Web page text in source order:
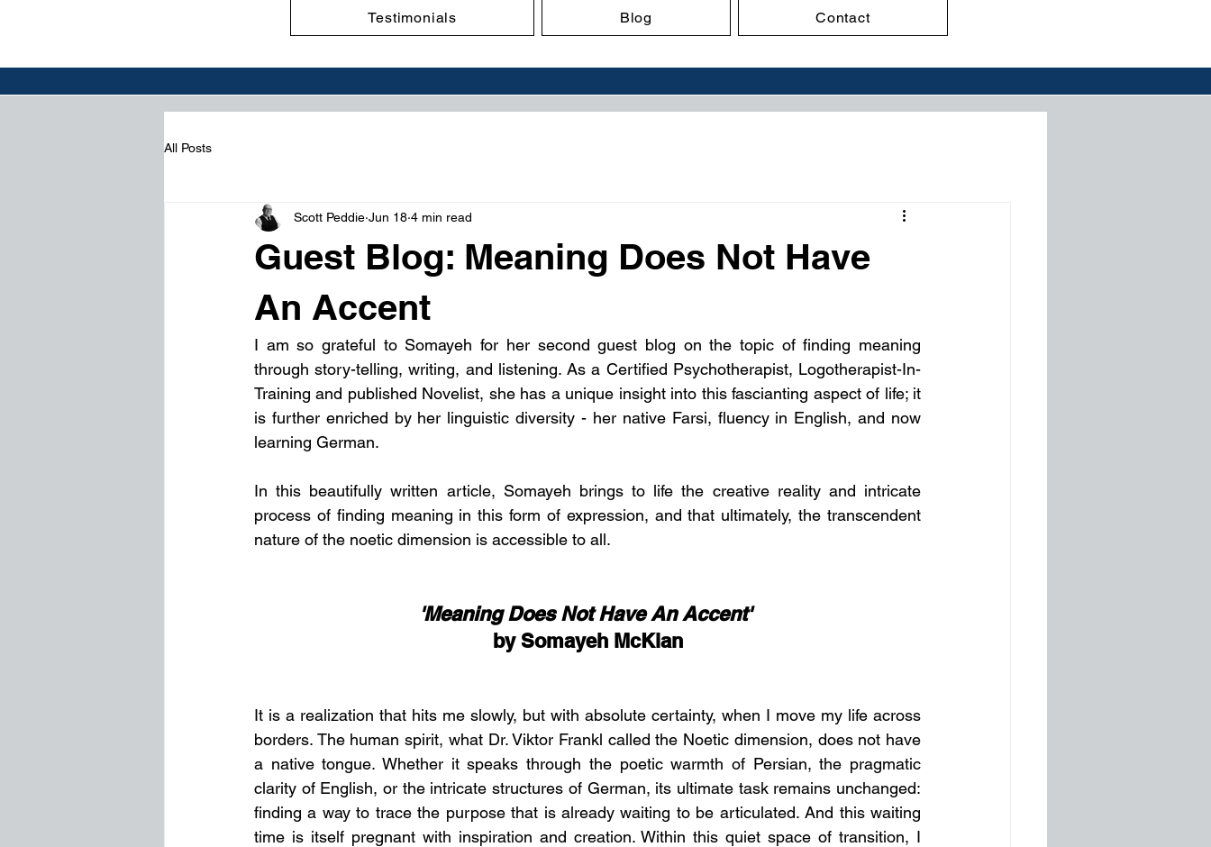
Testimonials Blog Contact
All Posts
Guest Blog: Meaning Does Not Have
An Accent
Scott Peddie Jun 18 4 min read
I am so grateful to Somayeh for her second guest blog on the topic of finding meaning
through story-telling, writing, and listening. As a Certified Psychotherapist, Logotherapist-In-
Training and published Novelist, she has a unique insight into this fascianting aspect of life; it
is further enriched by her linguistic diversity - her native Farsi, fluency in English, and now
learning German.
In this beautifully written article, Somayeh brings to life the creative reality and intricate
process of finding meaning in this form of expression, and that ultimately, the transcendent
nature of the noetic dimension is accessible to all.
'Meaning Does Not Have An Accent'
by Somayeh McKian
It is a realization that hits me slowly, but with absolute certainty, when I move my life across
borders. The human spirit, what Dr. Viktor Frankl called the Noetic dimension, does not have
a native tongue. Whether it speaks through the poetic warmth of Persian, the pragmatic
clarity of English, or the intricate structures of German, its ultimate task remains unchanged:
finding a way to trace the purpose that is already waiting to be articulated. And this waiting
time is itself pregnant with inspiration and creation. Within this quiet space of transition, I